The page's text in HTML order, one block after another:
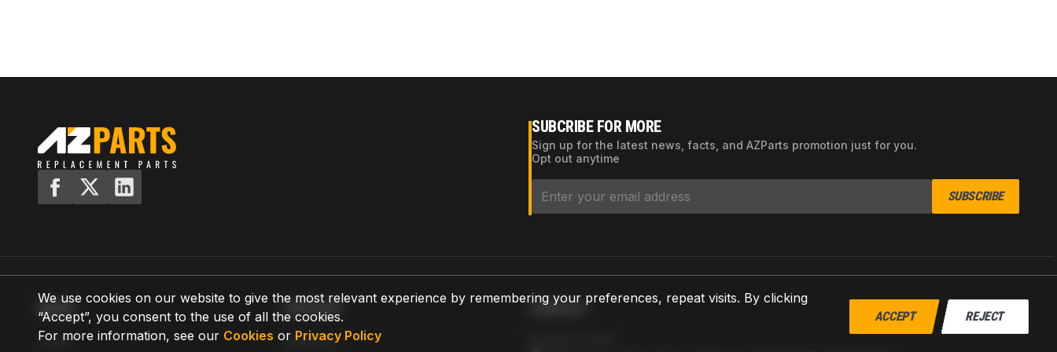
We use cookies on our website to give the most relevant experience by remembering your preferences, repeat visits. By clicking
“Accept”, you consent to the use of all the cookies.
For more information, see our Cookies or Privacy Policy
ACCEPT REJECT
SUBCRIBE FOR MORE
Sign up for the latest news, facts, and AZParts promotion just for you.
Opt out anytime
SUBSCRIBE
MENU
Home
SUPPORT
Shipping
CONTACT